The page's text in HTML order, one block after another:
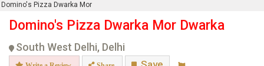
Domino's Pizza Dwarka Mor
Domino's Pizza Dwarka Mor Dwarka
South West Delhi, Delhi